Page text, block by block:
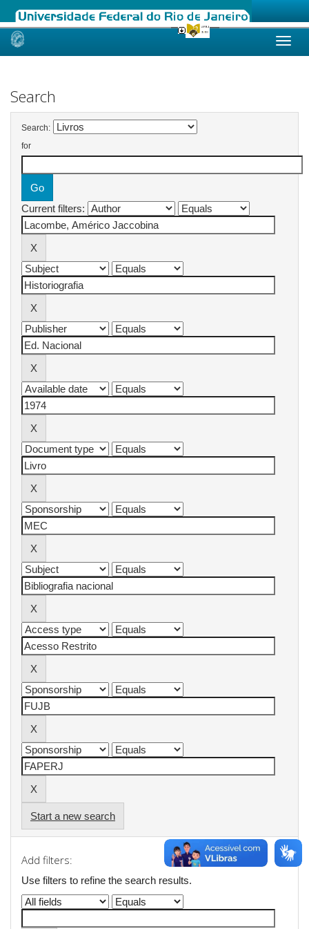
Skip
Search
Search:
for
Current filters:
Start a new search
Add filters:
Use filters to refine the search results.